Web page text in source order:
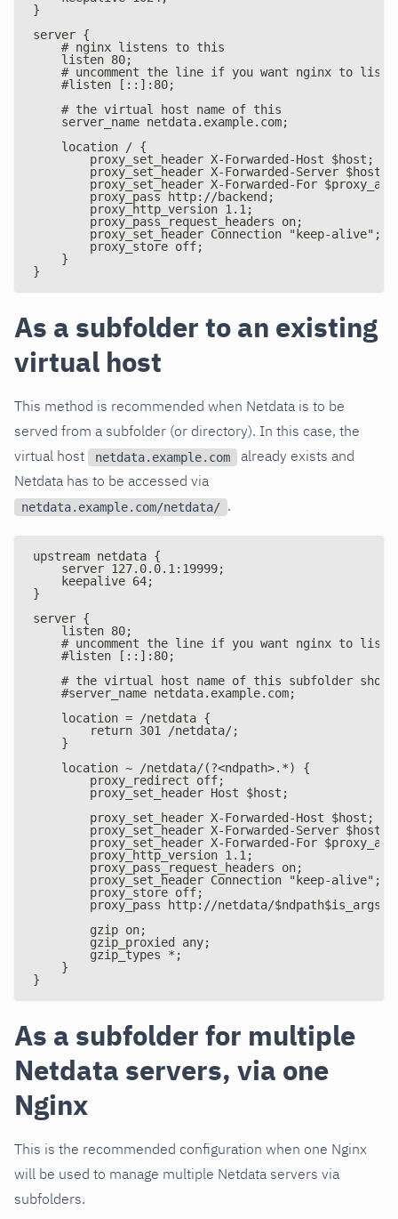
}
server {
    # nginx listens to this
    listen 80;
# uncomment the line if you want nginx to
    #listen [::]:80;
    # the virtual host name of this
    server_name netdata.example.com;
    location / {
        proxy_set_header X-Forwarded-Host $host;
        proxy_set_header X-Forwarded-Server $host;
proxy_set_header X-Forwarded-For
        proxy_pass http://backend;
        proxy_http_version 1.1;
        proxy_pass_request_headers on;
        proxy_set_header Connection "keep-alive";
        proxy_store off;
    }
}
As a subfolder to an existing
virtual host
This method is recommended when Netdata is to be
served from a subfolder (or directory). In this case, the
virtual host
netdata.example.com
already exists and
Netdata has to be accessed via
netdata.example.com/netdata/ .
upstream netdata {
    server 127.0.0.1:19999;
    keepalive 64;
}
server {
    listen 80;
# uncomment the line if you want nginx to
    #listen [::]:80;
# the virtual host name of this subfolder
    #server_name netdata.example.com;
    location = /netdata {
        return 301 /netdata/;
    }
    location ~ /netdata/(?<ndpath>.*) {
        proxy_redirect off;
        proxy_set_header Host $host;
        proxy_set_header X-Forwarded-Host $host;
        proxy_set_header X-Forwarded-Server $host;
proxy_set_header X-Forwarded-For
        proxy_http_version 1.1;
        proxy_pass_request_headers on;
        proxy_set_header Connection "keep-alive";
        proxy_store off;
proxy_pass http://netdata/
        gzip on;
        gzip_proxied any;
        gzip_types *;
    }
}
As a subfolder for multiple
Netdata servers, via one
Nginx
This is the recommended configuration when one Nginx
will be used to manage multiple Netdata servers via
subfolders.